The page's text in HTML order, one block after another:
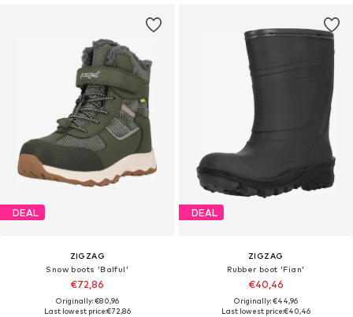
DEAL
ZIGZAG
Snow boots 'Balful'
€72,86
Originally: €80,96
Last lowest price:€72,86
DEAL
ZIGZAG
Rubber boot 'Fian'
€40,46
Originally: €44,96
Last lowest price:€40,46